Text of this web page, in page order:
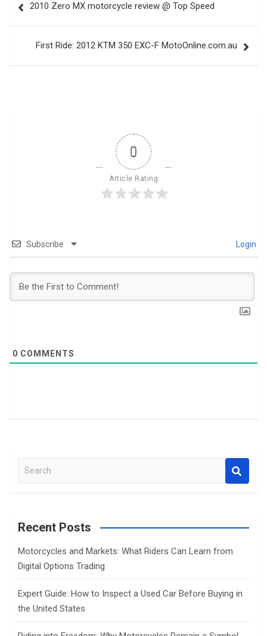
navigation
2010 Zero MX motorcycle review @ Top Speed
First Ride: 2012 KTM 350 EXC-F MotoOnline.com.au
0
Article Rating
Subscribe Login
0 COMMENTS
a
c
Recent Posts
Motorcycles and Markets: What Riders Can Learn from
Digital Options Trading
Expert Guide: How to Inspect a Used Car Before Buying in
the United States